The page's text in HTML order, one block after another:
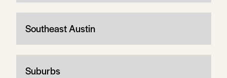
Southeast Austin
Suburbs